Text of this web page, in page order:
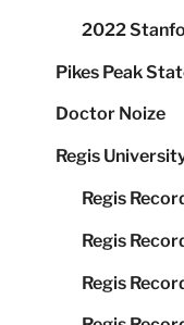
2022
Pikes Peak
Doctor Noize
Regis
Regis
Regis
Regis